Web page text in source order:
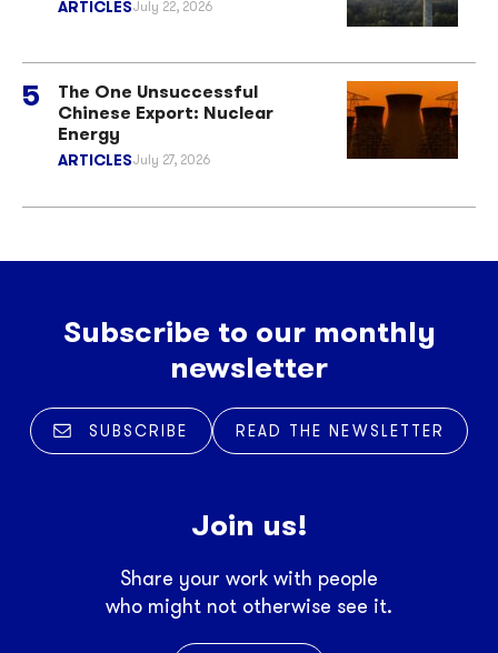
ARTICLESJuly 22, 2026
The One Unsuccessful
Chinese Export: Nuclear
Energy
ARTICLESJuly 27, 2026
Subscribe to our monthly
newsletter
SUBSCRIBE READ THE NEWSLETTER
Join us!
Share your work with people
who might not otherwise see it.